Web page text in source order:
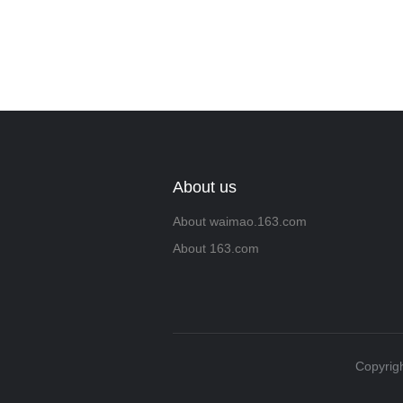
About us
About waimao.163.com
About 163.com